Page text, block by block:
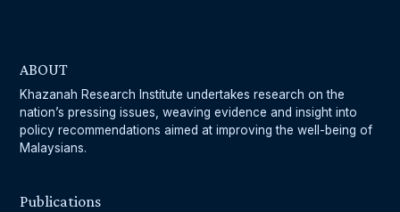
ABOUT
Khazanah Research Institute undertakes research on the
nation’s pressing issues, weaving evidence and insight into
policy recommendations aimed at improving the well-being of
Malaysians.
Publications